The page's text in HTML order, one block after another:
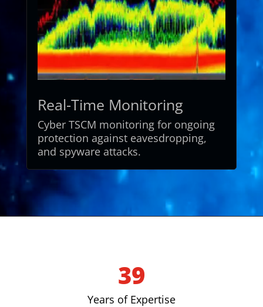
Real-Time Monitoring
Cyber TSCM monitoring for ongoing
protection against eavesdropping,
and spyware attacks.
39
Years of Expertise